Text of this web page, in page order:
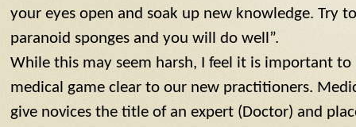
your eyes open and soak up new knowledge. Try
paranoid sponges and you will do well”.
While this may seem harsh, I feel it is important to
medical game clear to our new practitioners.
give novices the title of an expert (Doctor) and